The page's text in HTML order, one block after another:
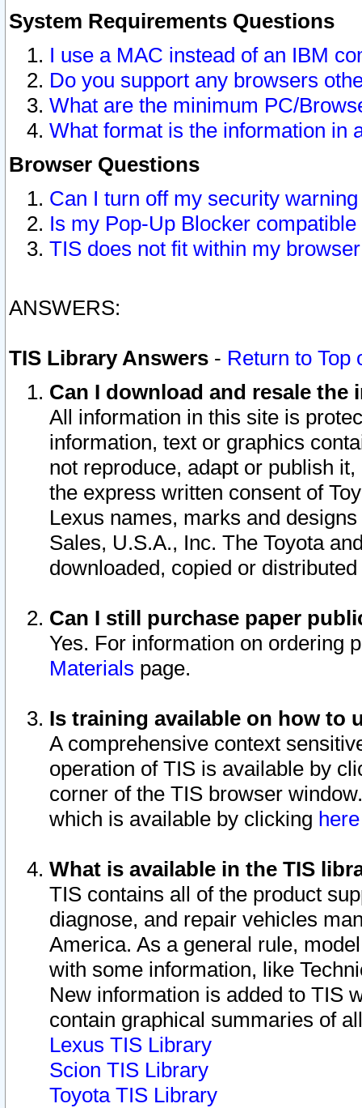
System Requirements Questions
I use a MAC instead of an IBM
Do you support any browsers
What are the minimum PC/
What format is the information in
Browser Questions
Can I turn off my security
Is my Pop-Up Blocker
TIS does not fit within my
ANSWERS:
TIS Library Answers - Return to Top
Can I download and resale
All information in this site is
information, text or graphics
not reproduce, adapt or publish
the express written consent of
Lexus names, marks and
Sales, U.S.A., Inc. The Toyota
downloaded, copied or
Can I still purchase paper
Yes. For information on ordering
Materials page.
Is training available on how to
A comprehensive context
operation of TIS is available by
corner of the TIS browser
which is available by clicking
What is available in the TIS
TIS contains all of the product
diagnose, and repair vehicles
America. As a general rule,
with some information, like
New information is added to TIS
contain graphical summaries of
Lexus TIS Library
Scion TIS Library
Toyota TIS Library